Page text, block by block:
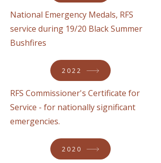
National Emergency Medals, RFS
service during 19/20 Black Summer
Bushfires
2022
RFS Commissioner's Certificate for
Service - for nationally significant
emergencies.
2020